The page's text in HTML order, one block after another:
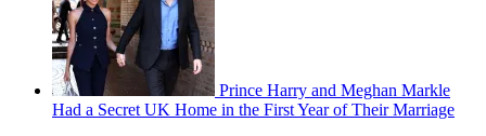
Prince Harry and Meghan Markle
Had a Secret UK Home in the First Year of Their Marriage